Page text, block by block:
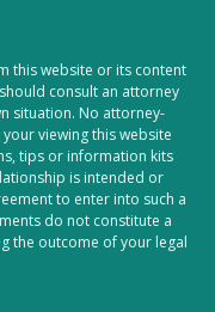
this website or its content
consult an attorney
situation. No attorney-
viewing this website
tips or information kits
is intended or
to enter into such a
do not constitute a
the outcome of your legal